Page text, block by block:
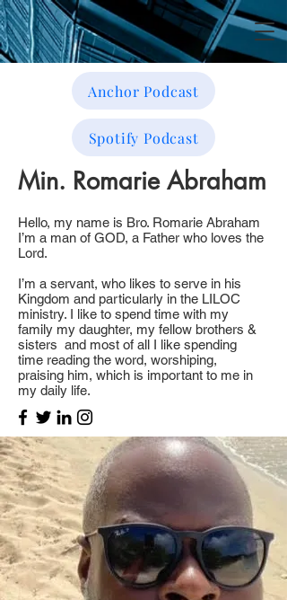
Anchor Podcast
Spotify Podcast
Min. Romarie Abraham
Hello, my name is Bro. Romarie Abraham
I’m a man of GOD, a Father who loves the
Lord.
I’m a servant, who likes to serve in his
Kingdom and particularly in the LILOC
ministry. I like to spend time with my
family my daughter, my fellow brothers &
sisters and most of all I like spending
time reading the word, worshiping,
praising him, which is important to me in
my daily life.